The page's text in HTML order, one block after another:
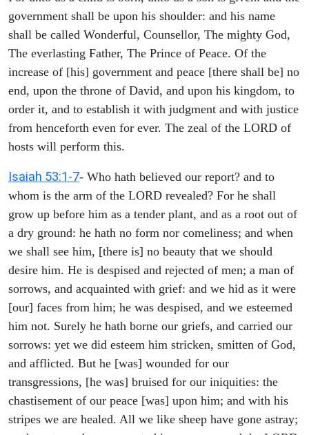
government shall be upon his shoulder: and his name
shall be called Wonderful, Counsellor, The mighty God,
The everlasting Father, The Prince of Peace. Of the
increase of [his] government and peace [there shall be] no
end, upon the throne of David, and upon his kingdom, to
order it, and to establish it with judgment and with justice
from henceforth even for ever. The zeal of the LORD of
hosts will perform this.
Isaiah 53:1-7- Who hath believed our report? and to
whom is the arm of the LORD revealed? For he shall
grow up before him as a tender plant, and as a root out of
a dry ground: he hath no form nor comeliness; and when
we shall see him, [there is] no beauty that we should
desire him. He is despised and rejected of men; a man of
sorrows, and acquainted with grief: and we hid as it were
[our] faces from him; he was despised, and we esteemed
him not. Surely he hath borne our griefs, and carried our
sorrows: yet we did esteem him stricken, smitten of God,
and afflicted. But he [was] wounded for our
transgressions, [he was] bruised for our iniquities: the
chastisement of our peace [was] upon him; and with his
stripes we are healed. All we like sheep have gone astray;